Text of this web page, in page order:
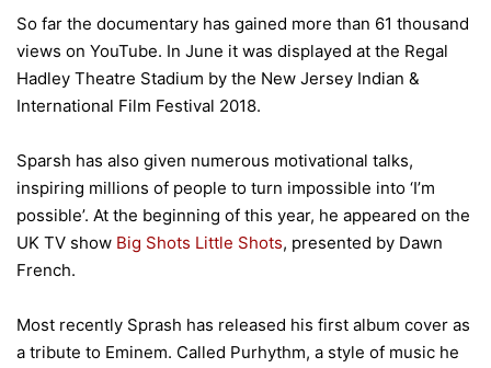
So far the documentary has gained more than 61 thousand
views on YouTube. In June it was displayed at the Regal
Hadley Theatre Stadium by the New Jersey Indian &
International Film Festival 2018.
Sparsh has also given numerous motivational talks,
inspiring millions of people to turn impossible into ‘I’m
possible’. At the beginning of this year, he appeared on the
UK TV show Big Shots Little Shots, presented by Dawn
French.
Most recently Sprash has released his first album cover as
a tribute to Eminem. Called Purhythm, a style of music he